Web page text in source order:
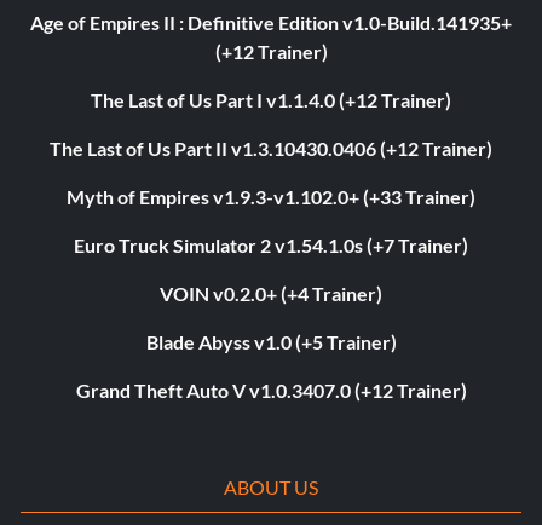
Age of Empires II : Definitive Edition v1.0-Build.141935+
(+12 Trainer)
The Last of Us Part I v1.1.4.0 (+12 Trainer)
The Last of Us Part II v1.3.10430.0406 (+12 Trainer)
Myth of Empires v1.9.3-v1.102.0+ (+33 Trainer)
Euro Truck Simulator 2 v1.54.1.0s (+7 Trainer)
VOIN v0.2.0+ (+4 Trainer)
Blade Abyss v1.0 (+5 Trainer)
Grand Theft Auto V v1.0.3407.0 (+12 Trainer)
ABOUT US